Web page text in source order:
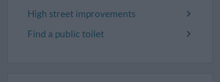
High street improvements
Find a public toilet